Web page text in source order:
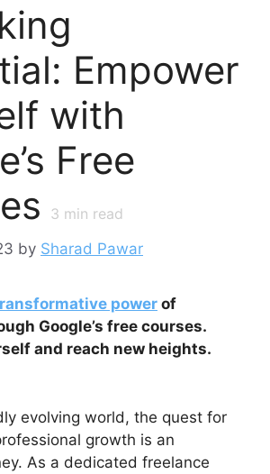
Empower
with
Free
3 min read
by Sharad Pawar
power of
Google’s free courses.
and reach new heights.
evolving world, the quest for
growth is an
As a dedicated freelance